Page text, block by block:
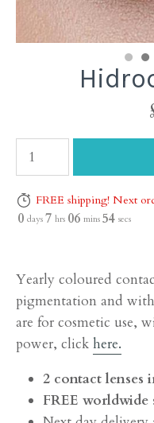
FREE shipping! Next
0 days 7 hrs 06 mins 53 secs
Yearly coloured
pigmentation and
are for cosmetic use,
power, click here.
2 contact lenses
FREE